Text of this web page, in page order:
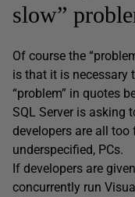
slow”
Of course the
is that it is necessary
“problem” in quotes
SQL Server is asking
developers are all too
underspecified, PCs.
If developers are
concurrently run